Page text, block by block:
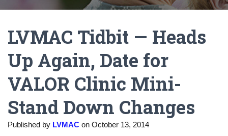
LVMAC Tidbit — Heads
Up Again, Date for
VALOR Clinic Mini-
Stand Down Changes
Published by LVMAC on October 13, 2014